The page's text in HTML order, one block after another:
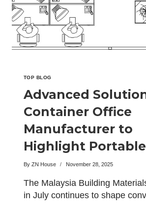
AT
THE
BIG5
EXHIBITION
IN
TOP BLOG
Advanced
Container Office
Manufacturer to
Highlight Portable
Workspace
Malaysia
By ZN House November 28, 2025
The Malaysia Building
in July continues to shape